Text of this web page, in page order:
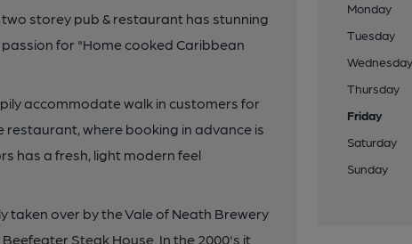
storey pub & restaurant has stunning
for "Home cooked Caribbean
accommodate walk in customers for
where booking in advance is
has a fresh, light modern feel
taken over by the Vale of Neath Brewery
Steak House. In the 2000's it
Monday
Tuesday
Wednesday
Thursday
Friday
Saturday
Sunday